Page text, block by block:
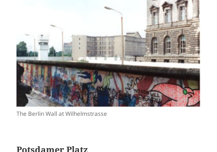
The Berlin Wall at Wilhelmstrasse
Potsdamer Platz